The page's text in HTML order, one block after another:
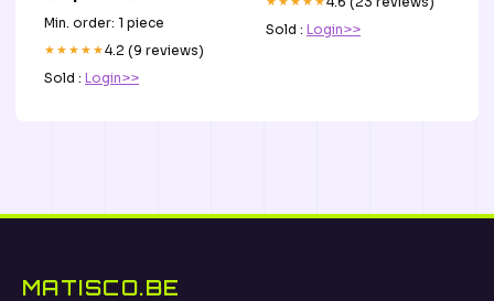
Min. order: 1 piece
★★★★★4.2 (9 reviews)
Sold : Login>>
Sold : Login>>
MATISCO.BE